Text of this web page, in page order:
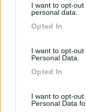
not limited to your
grant or deny
use your data for
I want to opt-
personal data.
Opted In
I want to opt-
Personal Data.
Opted In
I want to opt-
Personal Data
8.8